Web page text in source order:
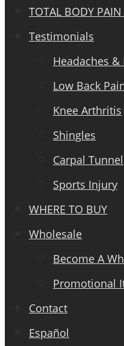
TOTAL BODY PAIN
Testimonials
Headaches
Low Back
Knee Arthritis
Shingles
Carpal Tunnel
Sports Injury
WHERE TO BUY
Wholesale
Become A
Promotional
Contact
Español